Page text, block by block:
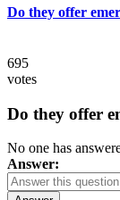
Do they offer
695
votes
Do they offer
No one has
Answer: